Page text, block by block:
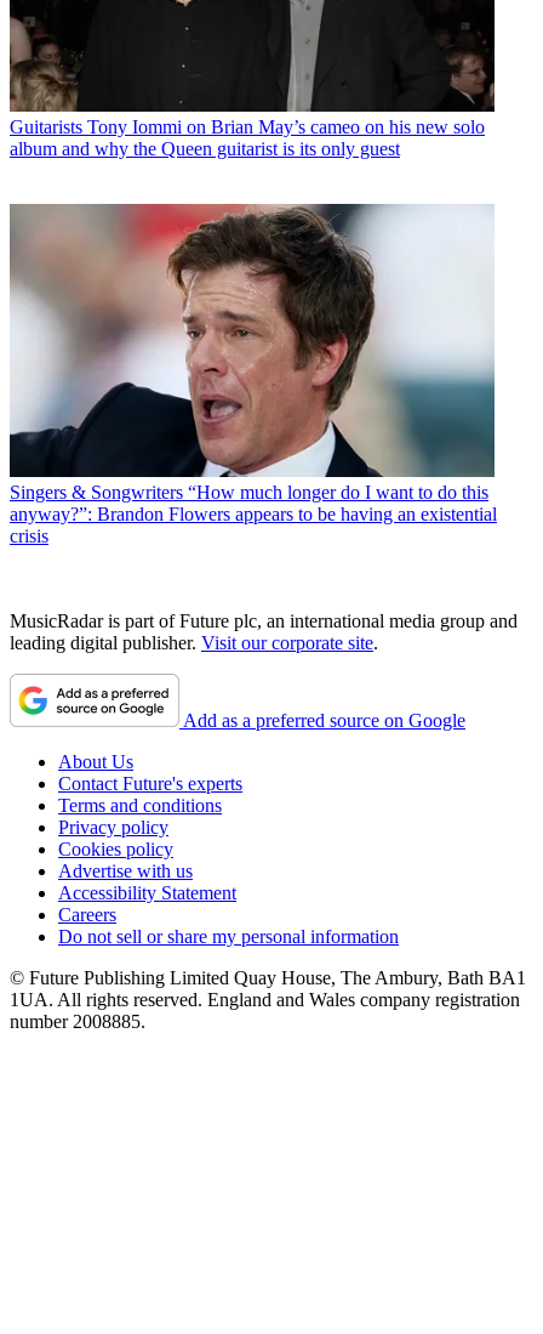
Guitarists Tony Iommi on Brian May’s cameo on his new solo
album and why the Queen guitarist is its only guest
Singers & Songwriters “How much longer do I want to do this
anyway?”: Brandon Flowers appears to be having an existential
crisis
MusicRadar is part of Future plc, an international media group and
leading digital publisher. Visit our corporate site.
Add as a preferred source on Google
About Us
Contact Future's experts
Terms and conditions
Privacy policy
Cookies policy
Advertise with us
Accessibility Statement
Careers
Do not sell or share my personal information
© Future Publishing Limited Quay House, The Ambury, Bath BA1
1UA. All rights reserved. England and Wales company registration
number 2008885.